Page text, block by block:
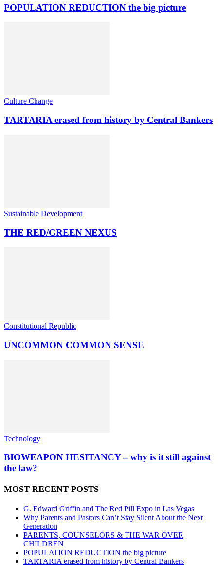
POPULATION REDUCTION the big picture
Culture Change
TARTARIA erased from history by Central Bankers
Sustainable Development
THE RED/GREEN NEXUS
Constitutional Republic
UNCOMMON COMMON SENSE
Technology
BIOWEAPON HESITANCY – why is it still against
the law?
MOST RECENT POSTS
G. Edward Griffin and The Red Pill Expo in Las Vegas
Why Parents and Pastors Can’t Stay Silent About the Next
Generation
PARENTS, COUNSELORS & THE WAR OVER
CHILDREN
POPULATION REDUCTION the big picture
TARTARIA erased from history by Central Bankers